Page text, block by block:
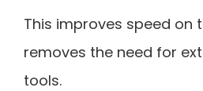
This improves speed on
removes the need for
tools.